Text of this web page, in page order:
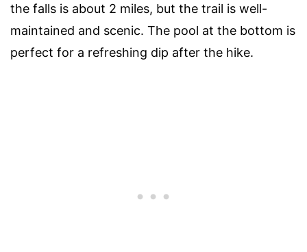
the falls is about 2 miles, but the trail is well-
maintained and scenic. The pool at the bottom is
perfect for a refreshing dip after the hike.